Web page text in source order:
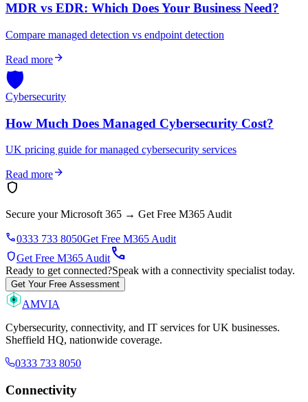
MDR vs EDR: Which Does Your Business Need?
Compare managed detection vs endpoint detection
Read morearrow_forward
🛡️
Cybersecurity
How Much Does Managed Cybersecurity Cost?
UK pricing guide for managed cybersecurity services
Read morearrow_forward
shield
Secure your Microsoft 365 → Get Free M365 Audit
phone0333 733 8050Get Free M365 Audit
shieldGet Free M365 Auditcall
Ready to get connected?Speak with a connectivity specialist today.
Get Your Free Assessment
AMVIA
Cybersecurity, connectivity, and IT services for UK businesses.
Sheffield HQ, nationwide coverage.
0333 733 8050
Connectivity